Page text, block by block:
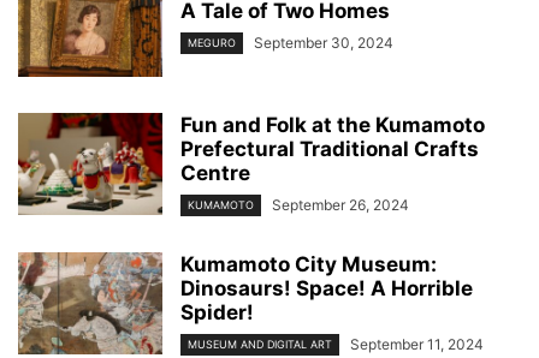
A Tale of Two Homes
MEGURO September 30, 2024
Fun and Folk at the Kumamoto
Prefectural Traditional Crafts
Centre
KUMAMOTO September 26, 2024
Kumamoto City Museum:
Dinosaurs! Space! A Horrible
Spider!
MUSEUM AND DIGITAL ART September 11, 2024